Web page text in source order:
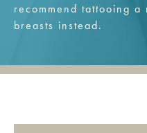
recommend tattooing
breasts instead.